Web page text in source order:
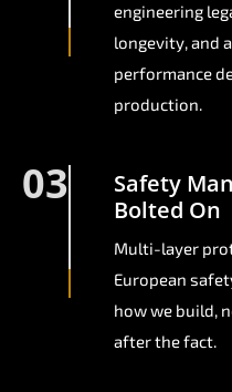
engineering
longevity, and
performance
production.
03
Safety
Bolted On
Multi-layer
European
how we build,
after the fact.